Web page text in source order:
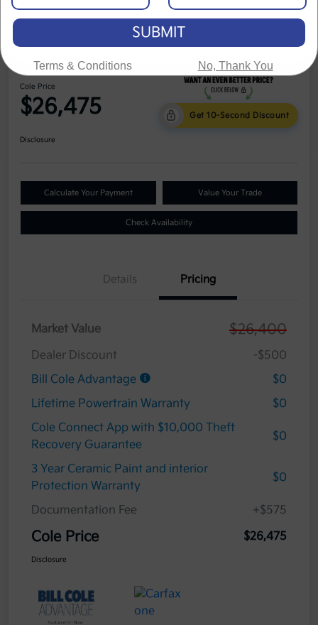
2024 Kia Seltos LX AWD
Cole Price
$26,475 Get 10-Second Discount
Disclosure
Calculate Your Payment Value Your Trade
Check Availability
Details Pricing
Market Value $26,400
Dealer Discount
-$500
Bill Cole Advantage
$0
Lifetime Powertrain Warranty
$0
Cole Connect App with $10,000 Theft
Recovery Guarantee
$0
3 Year Ceramic Paint and interior
Protection Warranty
$0
Documentation Fee +$575
Cole Price $26,475
Disclosure
SUBMIT
Terms & Conditions No, Thank You